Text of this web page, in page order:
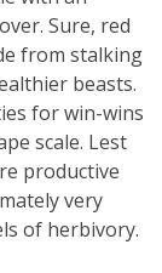
Sure, red
from stalking
beasts.
for win-wins
scale. Lest
productive
very
of herbivory.